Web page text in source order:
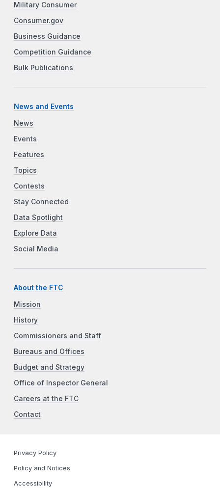
Military Consumer
Consumer.gov
Business Guidance
Competition Guidance
Bulk Publications
News and Events
News
Events
Features
Topics
Contests
Stay Connected
Data Spotlight
Explore Data
Social Media
About the FTC
Mission
History
Commissioners and Staff
Bureaus and Offices
Budget and Strategy
Office of Inspector General
Careers at the FTC
Contact
Privacy Policy
Policy and Notices
Accessibility